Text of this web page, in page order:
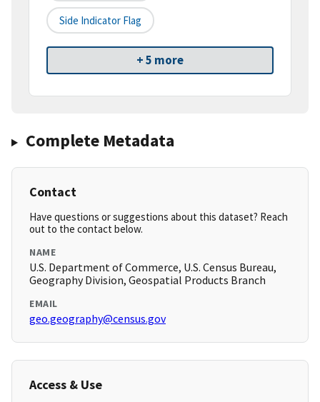
Side Indicator Flag
+ 5 more
Complete Metadata
Contact
Have questions or suggestions about this dataset? Reach
out to the contact below.
NAME
U.S. Department of Commerce, U.S. Census Bureau,
Geography Division, Geospatial Products Branch
EMAIL
geo.geography@census.gov
Access & Use